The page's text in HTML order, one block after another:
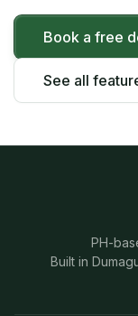
Book a free
See all
PH-
Built in